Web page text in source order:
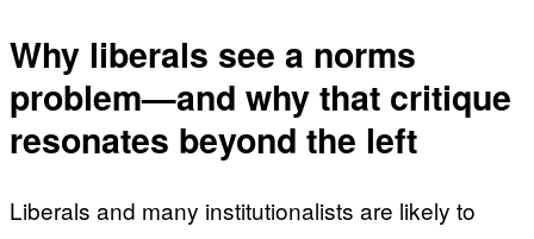
Why liberals see a norms
problem—and why that critique
resonates beyond the left
Liberals and many institutionalists are likely to